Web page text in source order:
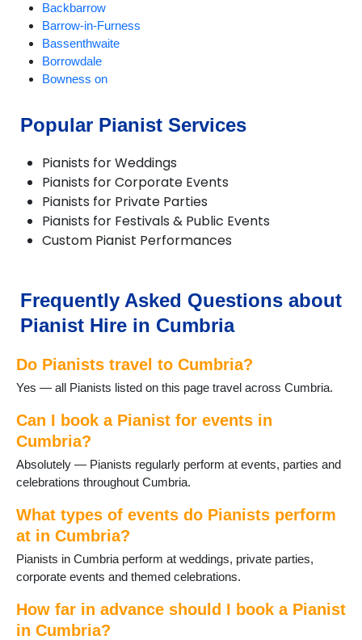
Backbarrow
Barrow-in-Furness
Bassenthwaite
Borrowdale
Bowness on
Broughton-in-Furness
Carlisle
Cartmel
Cleator Moor
Cockermouth
Coniston
Dunnerdale
Egremont
Eskdale
Glenridding
Grasmere
Great Langdale
Haverthwaite
Hawkshead
Keswick
Kirkby Lonsdale
Kirkby Stephen
Lakeland Village
Longtown
Lorton
Popular Pianist Services
Pianists for Weddings
Pianists for Corporate Events
Pianists for Private Parties
Pianists for Festivals & Public Events
Custom Pianist Performances
Frequently Asked Questions about
Pianist Hire in Cumbria
Do Pianists travel to Cumbria?
Yes — all Pianists listed on this page travel across Cumbria.
Can I book a Pianist for events in
Cumbria?
Absolutely — Pianists regularly perform at events, parties and
celebrations throughout Cumbria.
What types of events do Pianists perform
at in Cumbria?
Pianists in Cumbria perform at weddings, private parties,
corporate events and themed celebrations.
How far in advance should I book a Pianist
in Cumbria?